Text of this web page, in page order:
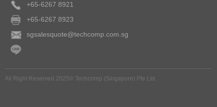
+65-6267 8921
+65-6267 8923
sgsalesquote@techcomp.com.sg
All Right Reserved 2025© Techcomp (Singapore) Pte Ltd.